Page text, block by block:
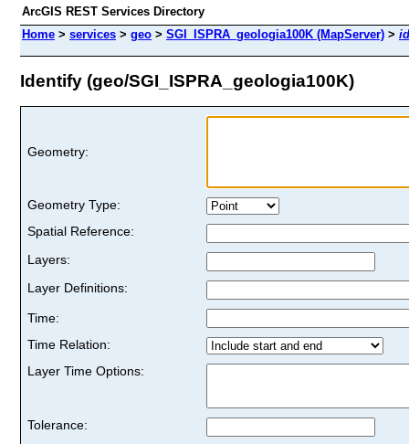
ArcGIS REST Services Directory
Home > services > geo > SGI_ISPRA_geologia100K (MapServer) >
Identify (geo/SGI_ISPRA_geologia100K)
Geometry:
Geometry Type:
Spatial Reference:
Layers:
Layer Definitions:
Time:
Time Relation:
Layer Time Options:
Tolerance: